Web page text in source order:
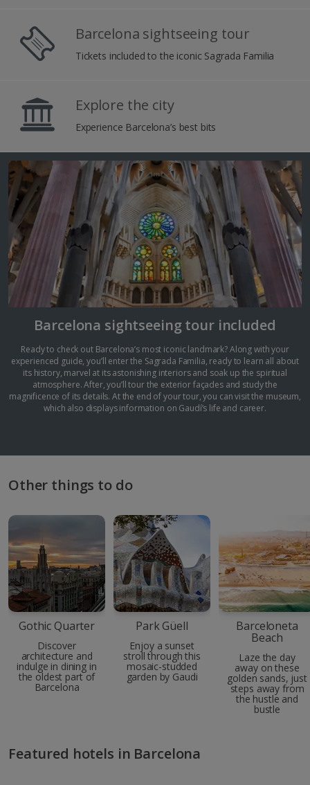
Barcelona sightseeing tour
Tickets included to the iconic Sagrada Familia
Explore the city
Experience Barcelona’s best bits
Barcelona sightseeing tour included
Ready to check out Barcelona’s most iconic landmark? Along with your
experienced guide, you’ll enter the Sagrada Familia, ready to learn all about
its history, marvel at its astonishing interiors and soak up the spiritual
atmosphere. After, you’ll tour the exterior façades and study the
magnificence of its details. At the end of your tour, you can visit the museum,
which also displays information on Gaudí’s life and career.
Other things to do
Gothic Quarter
Discover
architecture and
indulge in dining in
the oldest part of
Barcelona
Park Güell
Enjoy a sunset
stroll through this
mosaic-studded
garden by Gaudi
Barceloneta
Beach
Laze the day
away on these
golden sands, just
steps away from
the hustle and
bustle
Featured hotels in Barcelona